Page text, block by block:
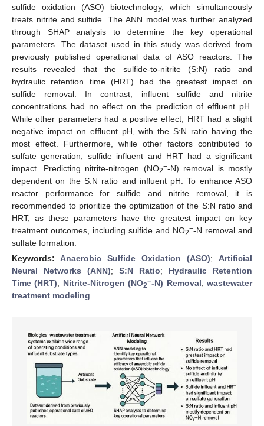
sulfide oxidation (ASO) biotechnology, which simultaneously
treats nitrite and sulfide. The ANN model was further analyzed
through SHAP analysis to determine the key operational
parameters. The dataset used in this study was derived from
previously published operational data of ASO reactors. The
results revealed that the sulfide-to-nitrite (S:N) ratio and
hydraulic retention time (HRT) had the greatest impact on
sulfide removal. In contrast, influent sulfide and nitrite
concentrations had no effect on the prediction of effluent pH.
While other parameters had a positive effect, HRT had a slight
negative impact on effluent pH, with the S:N ratio having the
most effect. Furthermore, while other factors contributed to
sulfate generation, sulfide influent and HRT had a significant
impact. Predicting nitrite-nitrogen (NO2−-N) removal is mostly
dependent on the S:N ratio and influent pH. To enhance ASO
reactor performance for sulfide and nitrite removal, it is
recommended to prioritize the optimization of the S:N ratio and
HRT, as these parameters have the greatest impact on key
treatment outcomes, including sulfide and NO2−-N removal and
sulfate formation.
Keywords: Anaerobic Sulfide Oxidation (ASO); Artificial
Neural Networks (ANN); S:N Ratio; Hydraulic Retention
Time (HRT); Nitrite-Nitrogen (NO2−-N) Removal;wastewater
treatment modeling